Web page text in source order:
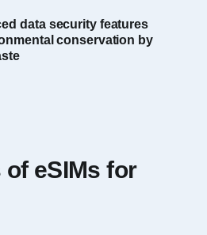
data security features
conservation by
eSIMs for